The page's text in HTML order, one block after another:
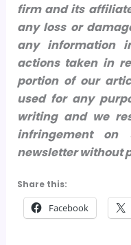
firm and its
any loss or
any information
actions taken in
portion of our
used for any
writing and we
infringement
newsletter without
Share this:
Facebook